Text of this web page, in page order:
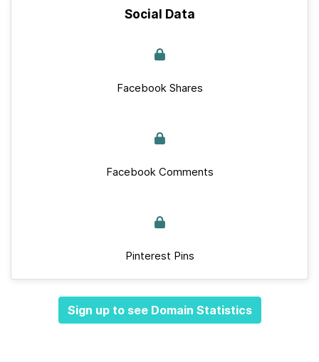
Social Data
Facebook Shares
Facebook Comments
Pinterest Pins
Sign up to see Domain Statistics